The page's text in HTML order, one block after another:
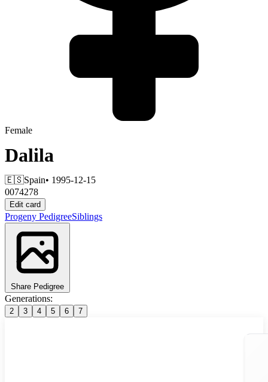
Female
Dalila
🇪🇸Spain• 1995-12-15
0074278
Edit card
Progeny PedigreeSiblings
Share Pedigree
Generations:
2 3 4 5 6 7